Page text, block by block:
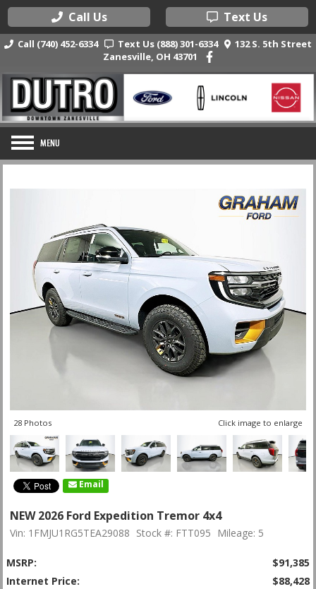
Call Us Text Us
Call (740) 452-6334 Text Us (888) 301-6334
132 S. 5th Street
Zanesville, OH 43701
28 Photos Click image to enlarge
Email
NEW 2026 Ford Expedition Tremor 4x4
Vin: 1FMJU1RG5TEA29088 Stock #: FTT095 Mileage: 5
MSRP:
$91,385
Internet Price:
$88,428